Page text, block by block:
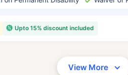
Upto 15% discount included
View More